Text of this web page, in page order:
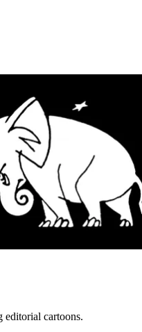
editorial cartoons.